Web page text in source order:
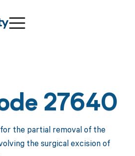
27640
the partial removal of the
the surgical excision of